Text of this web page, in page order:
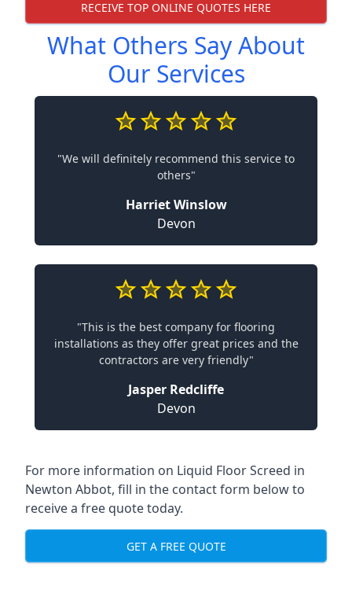
RECEIVE TOP ONLINE QUOTES HERE
What Others Say About
Our Services
"We will definitely recommend this service to
others"
Harriet Winslow
Devon
"This is the best company for flooring
installations as they offer great prices and the
contractors are very friendly"
Jasper Redcliffe
Devon
For more information on Liquid Floor Screed in
Newton Abbot, fill in the contact form below to
receive a free quote today.
GET A FREE QUOTE